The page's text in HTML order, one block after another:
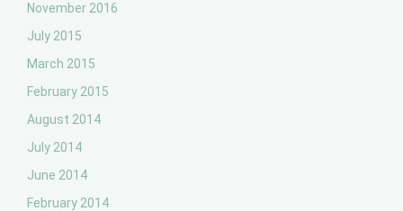
November 2016
July 2015
March 2015
February 2015
August 2014
July 2014
June 2014
February 2014